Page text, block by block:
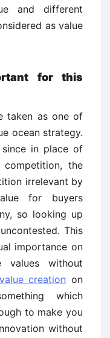
and different
as value
for this
taken as one of
ocean strategy.
in place of
the
irrelevant by
for buyers
so looking up
This
importance on
values without
value creation on
which
to make you
without